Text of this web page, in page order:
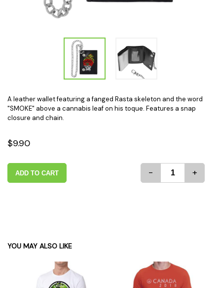
A leather wallet featuring a fanged Rasta skeleton and the word
"SMOKE" above a cannabis leaf on his toque. Features a snap
closure and chain.
$9.90
ADD TO CART - +
YOU MAY ALSO LIKE